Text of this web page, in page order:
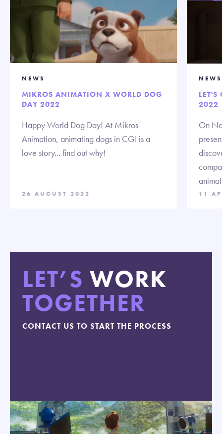
NEWS
MIKROS ANIMATION X WORLD DOG
DAY 2022
Happy World Dog Day! At Mikros
Animation, animating dogs in CGI is a
love story... find out why!
26 AUGUST 2022
NEWS
LET'S
2022
On
11
LET’S WORK
TOGETHER
CONTACT US TO START THE PROCESS